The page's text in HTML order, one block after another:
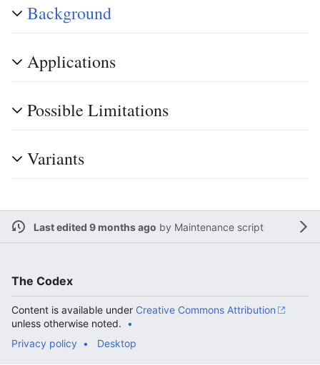
Background
Applications
Possible Limitations
Variants
Last edited 9 months ago by Maintenance script
The Codex
Content is available under Creative Commons Attribution
unless otherwise noted.
Privacy policy
Desktop